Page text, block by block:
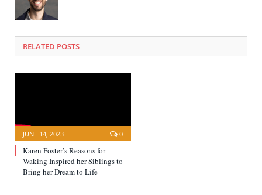
RELATED POSTS
JUNE 14, 2023 0
Karen Foster’s Reasons for
Waking Inspired her Siblings to
Bring her Dream to Life